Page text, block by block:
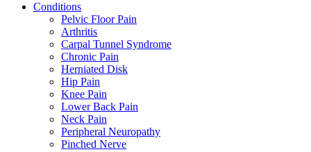
Conditions
Pelvic Floor Pain
Arthritis
Carpal Tunnel Syndrome
Chronic Pain
Herniated Disk
Hip Pain
Knee Pain
Lower Back Pain
Neck Pain
Peripheral Neuropathy
Pinched Nerve